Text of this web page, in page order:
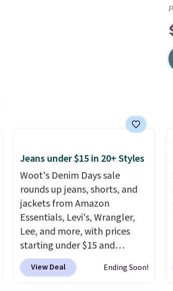
Jeans under $15 in 20+ Styles
Woot's Denim Days sale
rounds up jeans, shorts, and
jackets from Amazon
Essentials, Levi's, Wrangler,
Lee, and more, with prices
starting under $15 and
discounts reaching as high as
90% off. Shoppers will find fits
View Deal Ending Soon!